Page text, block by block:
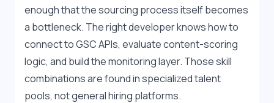
enough that the sourcing process itself becomes
a bottleneck. The right developer knows how to
connect to GSC APIs, evaluate content-scoring
logic, and build the monitoring layer. Those skill
combinations are found in specialized talent
pools, not general hiring platforms.